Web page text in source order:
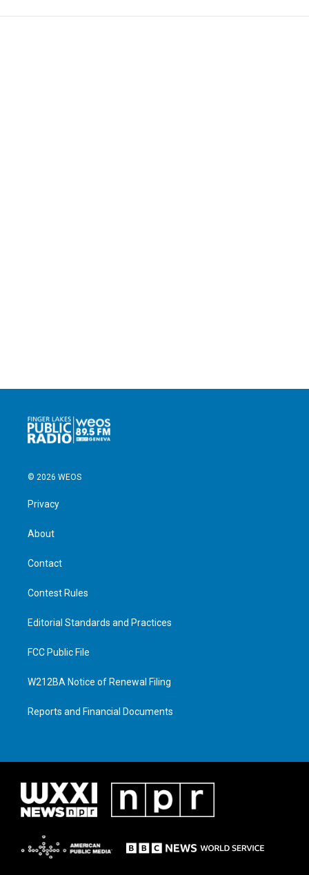
© 2026 WEOS
Privacy
About
Contact
Contest Rules
Editorial Standards and Practices
FCC Public File
W212BA Notice of Renewal Filing
Reports and Financial Documents